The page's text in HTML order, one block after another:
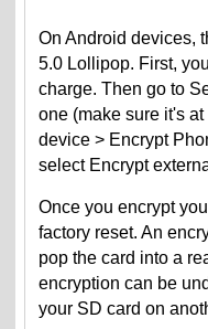
On Android devices,
5.0 Lollipop. First,
charge. Then go to
one (make sure it's
device > Encrypt
select Encrypt
Once you encrypt
factory reset. An
pop the card into a
encryption can be
your SD card on